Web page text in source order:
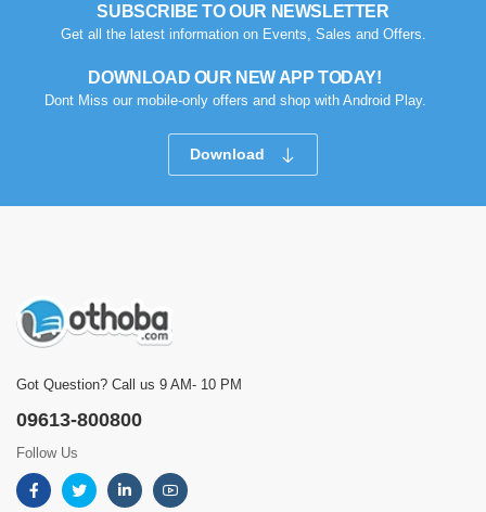
SUBSCRIBE TO OUR NEWSLETTER
Get all the latest information on Events, Sales and Offers.
DOWNLOAD OUR NEW APP TODAY!
Dont Miss our mobile-only offers and shop with Android Play.
Download
Got Question? Call us 9 AM- 10 PM
09613-800800
Follow Us